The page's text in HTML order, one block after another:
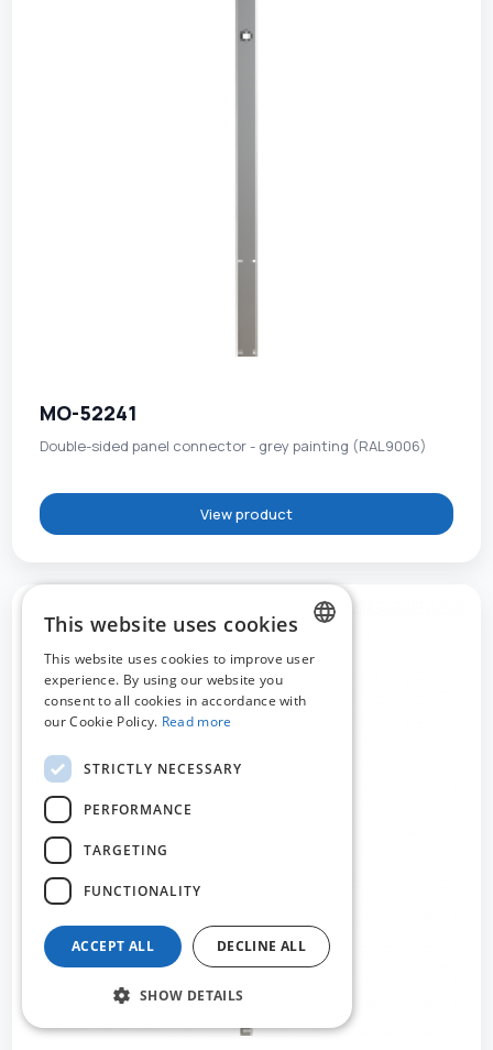
MO-52241
Double-sided panel connector - grey painting (RAL9006)
View product
DUTCH
FRENCH
This website uses cookies
This website uses cookies to improve user
experience. By using our website you
consent to all cookies in accordance with
our Cookie Policy. Read more
STRICTLY NECESSARY
PERFORMANCE
TARGETING
FUNCTIONALITY
ACCEPT ALL DECLINE ALL
SHOW DETAILS